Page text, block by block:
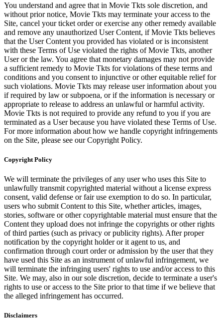
You understand and agree that in Movie Tkts sole discretion, and
without prior notice, Movie Tkts may terminate your access to the
Site, cancel your ticket order or exercise any other remedy available
and remove any unauthorized User Content, if Movie Tkts believes
that the User Content you provided has violated or is inconsistent
with these Terms of Use violated the rights of Movie Tkts, another
User or the law. You agree that monetary damages may not provide
a sufficient remedy to Movie Tkts for violations of these terms and
conditions and you consent to injunctive or other equitable relief for
such violations. Movie Tkts may release user information about you
if required by law or subpoena, or if the information is necessary or
appropriate to release to address an unlawful or harmful activity.
Movie Tkts is not required to provide any refund to you if you are
terminated as a User because you have violated these Terms of Use.
For more information about how we handle copyright infringements
on the Site, please see our Copyright Policy.
Copyright Policy
We will terminate the privileges of any user who uses this Site to
unlawfully transmit copyrighted material without a license express
consent, valid defense or fair use exemption to do so. In particular,
users who submit Content to this Site, whether articles, images,
stories, software or other copyrightable material must ensure that the
Content they upload does not infringe the copyrights or other rights
of third parties (such as privacy or publicity rights). After proper
notification by the copyright holder or it agent to us, and
confirmation through court order or admission by the user that they
have used this Site as an instrument of unlawful infringement, we
will terminate the infringing users' rights to use and/or access to this
Site. We may, also in our sole discretion, decide to terminate a user's
rights to use or access to the Site prior to that time if we believe that
the alleged infringement has occurred.
Disclaimers